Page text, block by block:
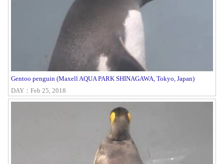
Gentoo penguin (Maxell AQUA PARK SHINAGAWA, Tokyo, Japan)
DAY：Feb 25, 2018